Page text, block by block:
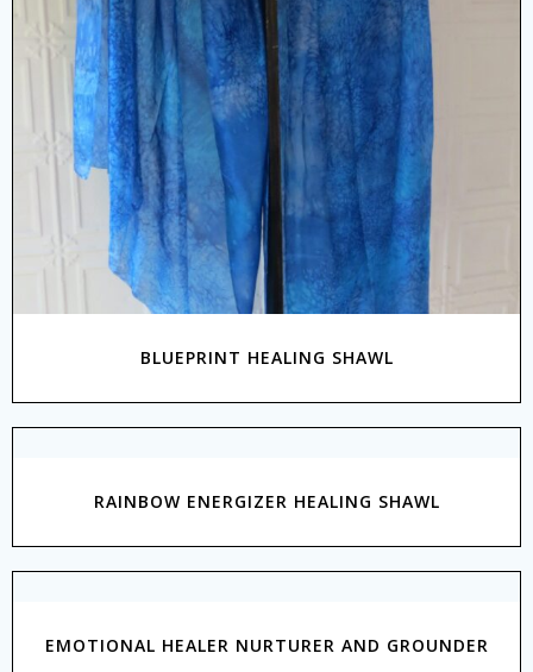
BLUEPRINT HEALING SHAWL
RAINBOW ENERGIZER HEALING SHAWL
EMOTIONAL HEALER NURTURER AND GROUNDER